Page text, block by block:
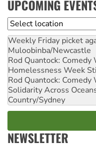
UPCOMING
Location
Weekly Friday picket
Muloobinba/Newcastle
Rod Quantock: Comedy
Homelessness Week
Rod Quantock: Comedy
Solidarity Across
Country/Sydney
NEWSLETTER